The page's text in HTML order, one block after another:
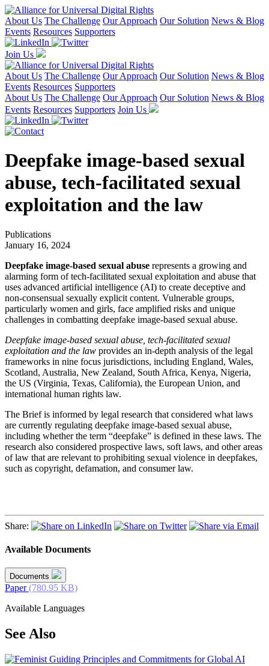
About Us The Challenge Our Approach Our Solution News & Blog
Events Resources Supporters
Join Us
About Us The Challenge Our Approach Our Solution News & Blog
Events Resources Supporters
About Us The Challenge Our Approach Our Solution News & Blog
Events Resources Supporters Join Us
Deepfake image-based sexual
abuse, tech-facilitated sexual
exploitation and the law
Publications
January 16, 2024
Deepfake image-based sexual abuse represents a growing and
alarming form of tech-facilitated sexual exploitation and abuse that
uses advanced artificial intelligence (AI) to create deceptive and
non-consensual sexually explicit content. Vulnerable groups,
particularly women and girls, face amplified risks and unique
challenges in combatting deepfake image-based sexual abuse.
Deepfake image-based sexual abuse, tech-facilitated sexual
exploitation and the law provides an in-depth analysis of the legal
frameworks in nine focus jurisdictions, including England, Wales,
Scotland, Australia, New Zealand, South Africa, Kenya, Nigeria,
the US (Virginia, Texas, California), the European Union, and
international human rights law.
The Brief is informed by legal research that considered what laws
are currently regulating deepfake image-based sexual abuse,
including whether the term “deepfake” is defined in these laws. The
research also considered prospective laws, soft laws, and other areas
of law that are relevant to prohibiting sexual violence in deepfakes,
such as copyright, defamation, and consumer law.
Share:
Available Documents
Documents
Paper (780.95 KB)
Available Languages
See Also